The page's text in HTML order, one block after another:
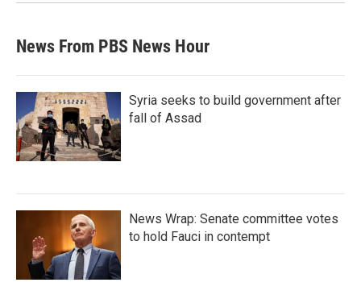
News From PBS News Hour
Syria seeks to build government after
fall of Assad
News Wrap: Senate committee votes
to hold Fauci in contempt